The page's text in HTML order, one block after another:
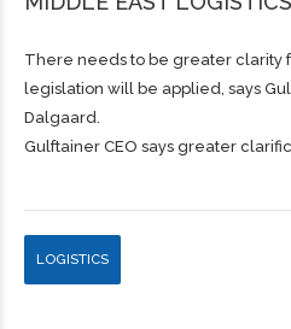
There needs to be greater clarity
legislation will be applied, says
Dalgaard.
Gulftainer CEO says greater
LOGISTICS